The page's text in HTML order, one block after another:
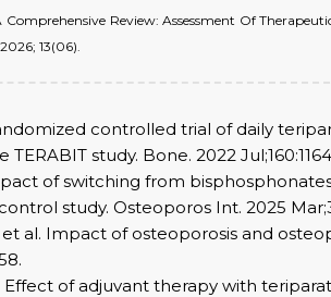
Comprehensive Review: Assessment Of
13(06).
controlled trial of daily
study. Bone. 2022
of switching from
study. Osteoporos Int. 2025
et al. Impact of osteoporosis and
Effect of adjuvant therapy with